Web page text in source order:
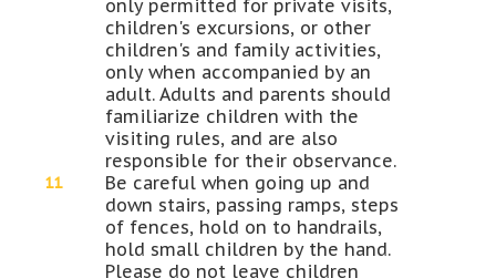
only permitted for private visits,
children's excursions, or other
children's and family activities,
only when accompanied by an
adult. Adults and parents should
familiarize children with the
visiting rules, and are also
responsible for their observance.
Be careful when going up and
down stairs, passing ramps, steps
of fences, hold on to handrails,
hold small children by the hand.
Please do not leave children